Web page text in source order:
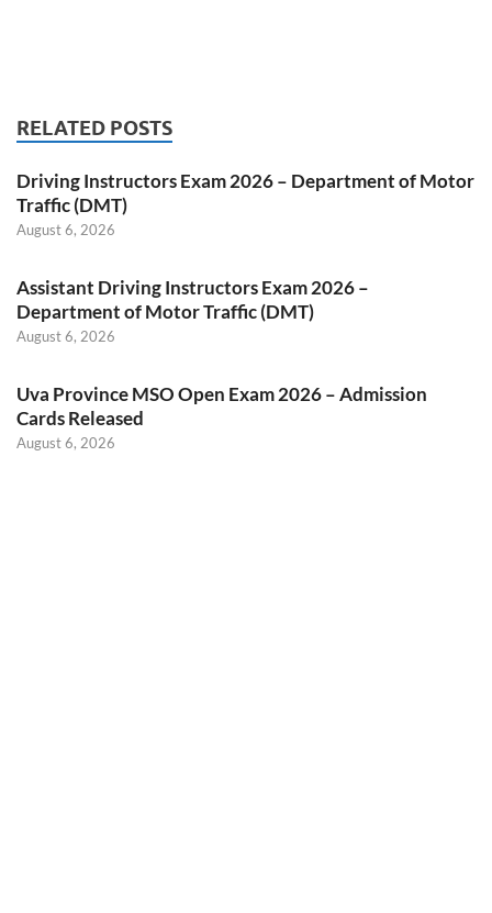
RELATED POSTS
Driving Instructors Exam 2026 – Department of Motor
Traffic (DMT)
August 6, 2026
Assistant Driving Instructors Exam 2026 –
Department of Motor Traffic (DMT)
August 6, 2026
Uva Province MSO Open Exam 2026 – Admission
Cards Released
August 6, 2026